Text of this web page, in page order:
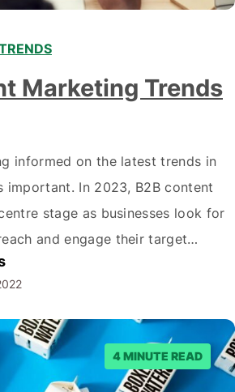
Marketing Trends
informed on the latest trends in
important. In 2023, B2B content
stage as businesses look for
and engage their target
mind, understanding the
best practices in this field is key to
4 MINUTE READ